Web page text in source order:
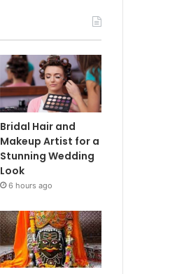
Bridal Hair and
Makeup Artist for a
Stunning Wedding
Look
6 hours ago